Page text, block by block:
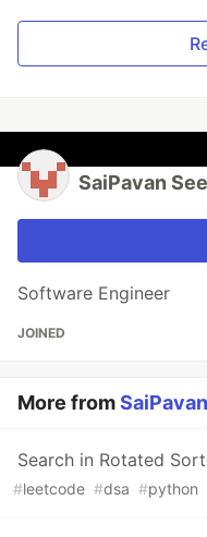
SaiPavan
Software Engineer
JOINED
More from
Search in Rotated
#leetcode #dsa #python